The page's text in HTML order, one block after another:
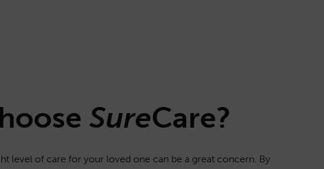
SureCare?
level of care for your loved one can be a great concern. By